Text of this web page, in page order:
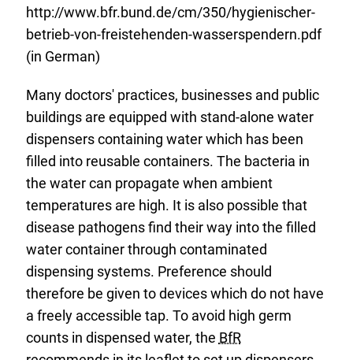
http://www.bfr.bund.de/cm/350/hygienischer-
betrieb-von-freistehenden-wasserspendern.pdf
(in German)
Many doctors' practices, businesses and public
buildings are equipped with stand-alone water
dispensers containing water which has been
filled into reusable containers. The bacteria in
the water can propagate when ambient
temperatures are high. It is also possible that
disease pathogens find their way into the filled
water container through contaminated
dispensing systems. Preference should
therefore be given to devices which do not have
a freely accessible tap. To avoid high germ
counts in dispensed water, the BfR